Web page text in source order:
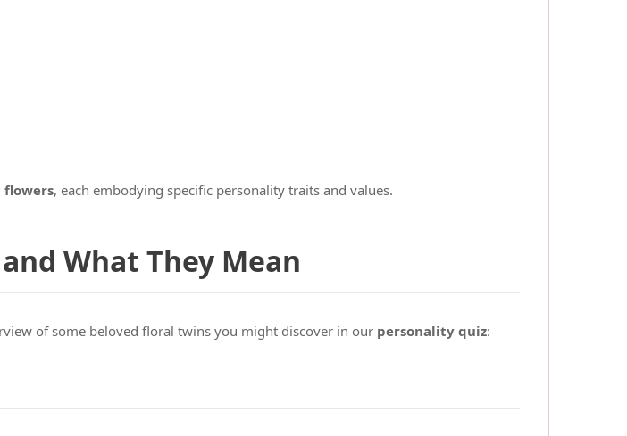
flowers, each embodying specific personality traits and values.
What They Mean
of some beloved floral twins you might discover in our personality quiz: